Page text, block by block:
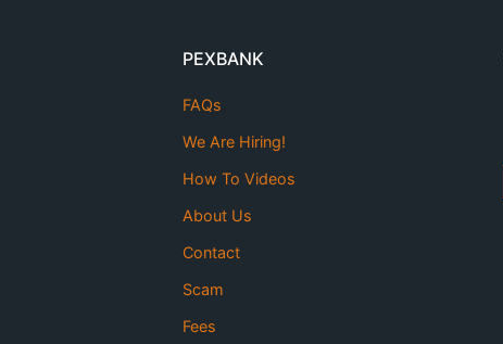
PEXBANK
FAQs
We Are Hiring!
How To Videos
About Us
Contact
Scam
Fees